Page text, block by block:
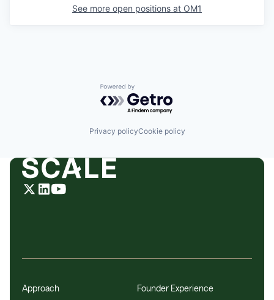
See more open positions at OM1
Powered by Getro.com
Privacy policyCookie policy
Approach
Founder Experience